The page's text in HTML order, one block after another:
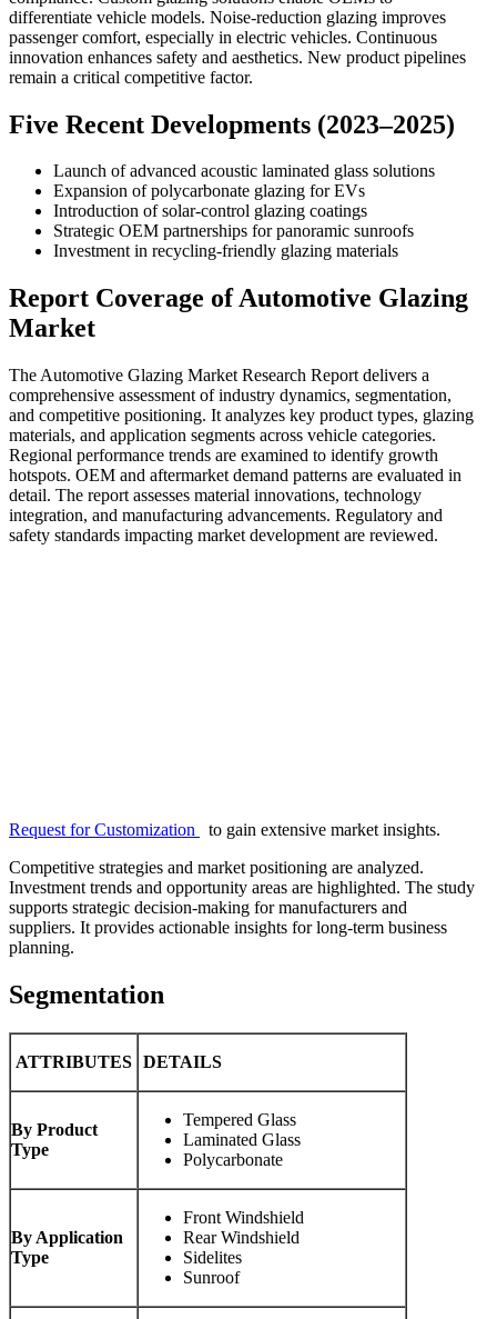
differentiate vehicle models. Noise-reduction glazing improves
passenger comfort, especially in electric vehicles. Continuous
innovation enhances safety and aesthetics. New product pipelines
remain a critical competitive factor.
Five Recent Developments (2023–2025)
Launch of advanced acoustic laminated glass solutions
Expansion of polycarbonate glazing for EVs
Introduction of solar-control glazing coatings
Strategic OEM partnerships for panoramic sunroofs
Investment in recycling-friendly glazing materials
Report Coverage of Automotive Glazing
Market
The Automotive Glazing Market Research Report delivers a
comprehensive assessment of industry dynamics, segmentation,
and competitive positioning. It analyzes key product types, glazing
materials, and application segments across vehicle categories.
Regional performance trends are examined to identify growth
hotspots. OEM and aftermarket demand patterns are evaluated in
detail. The report assesses material innovations, technology
integration, and manufacturing advancements. Regulatory and
safety standards impacting market development are reviewed.
Request for Customization
to gain extensive market insights.
Competitive strategies and market positioning are analyzed.
Investment trends and opportunity areas are highlighted. The study
supports strategic decision-making for manufacturers and
suppliers. It provides actionable insights for long-term business
planning.
Segmentation
ATTRIBUTES DETAILS
By Product
Type
Tempered Glass
Laminated Glass
Polycarbonate
By Application
Type
Front Windshield
Rear Windshield
Sidelites
Sunroof